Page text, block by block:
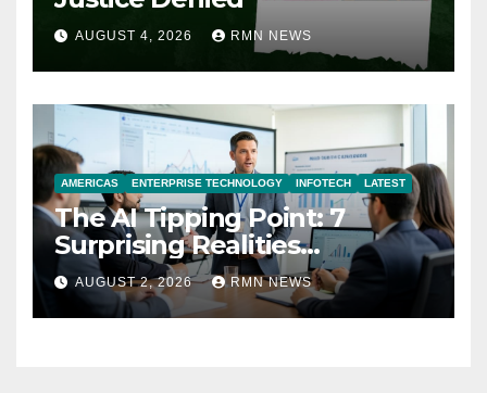
AUGUST 4, 2026 RMN NEWS
AMERICAS ENTERPRISE TECHNOLOGY INFOTECH LATEST
The AI Tipping Point: 7
Surprising Realities
Reshaping the Modern
Economy
AUGUST 2, 2026 RMN NEWS